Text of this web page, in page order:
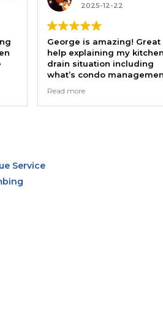
2025-12-22
George is amazing! Great
help explaining my kitchen
drain situation including
what’s condo management
notes that I can send over for
management to take action.